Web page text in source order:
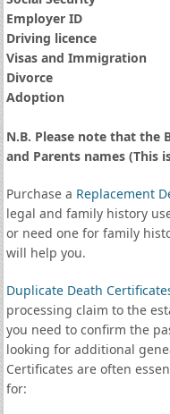
Employer ID
Driving licence
Visas and Immigration
Divorce
Adoption
N.B. Please note that the
and Parents names (This
Purchase a Replacement
legal and family history
or need one for family
will help you.
Duplicate Death
processing claim to the
you need to confirm the
looking for additional
Certificates are often
for: